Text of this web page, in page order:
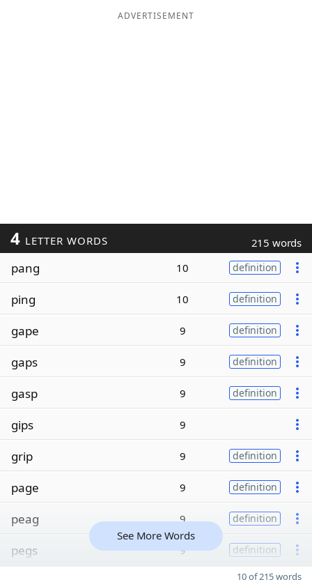
ADVERTISEMENT
4 LETTER WORDS 215 words
pang 10 definition
ping 10 definition
gape 9 definition
gaps 9 definition
gasp 9 definition
gips 9
grip 9 definition
page 9 definition
peag 9 definition
pegs 9 definition
See More Words
10 of 215 words